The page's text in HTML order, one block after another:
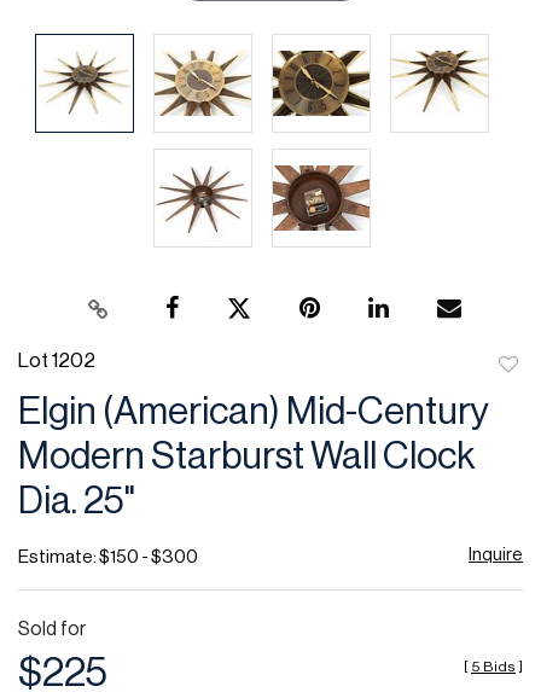
Lot 1202
Elgin (American) Mid-Century
Modern Starburst Wall Clock
Dia. 25"
Estimate: $150 - $300 Inquire
Sold for
$225 [ 5 Bids ]